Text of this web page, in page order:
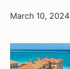
March 10, 2024